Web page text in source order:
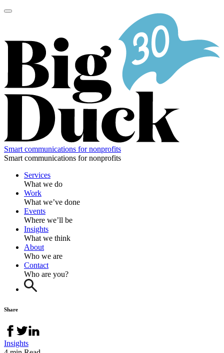
Skip
Smart communications for nonprofits
Smart communications for nonprofits
Services
What we do
Work
What we’ve done
Events
Where we’ll be
Insights
What we think
About
Who we are
Contact
Who are you?
Share
Insights